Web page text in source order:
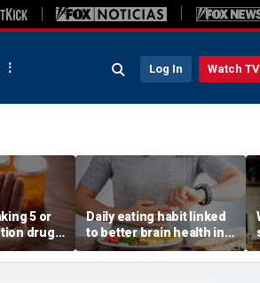
Log In Watch TV
5 or
drugs
of death,
Daily eating habit linked
to better brain health in
older adults, new
research suggests